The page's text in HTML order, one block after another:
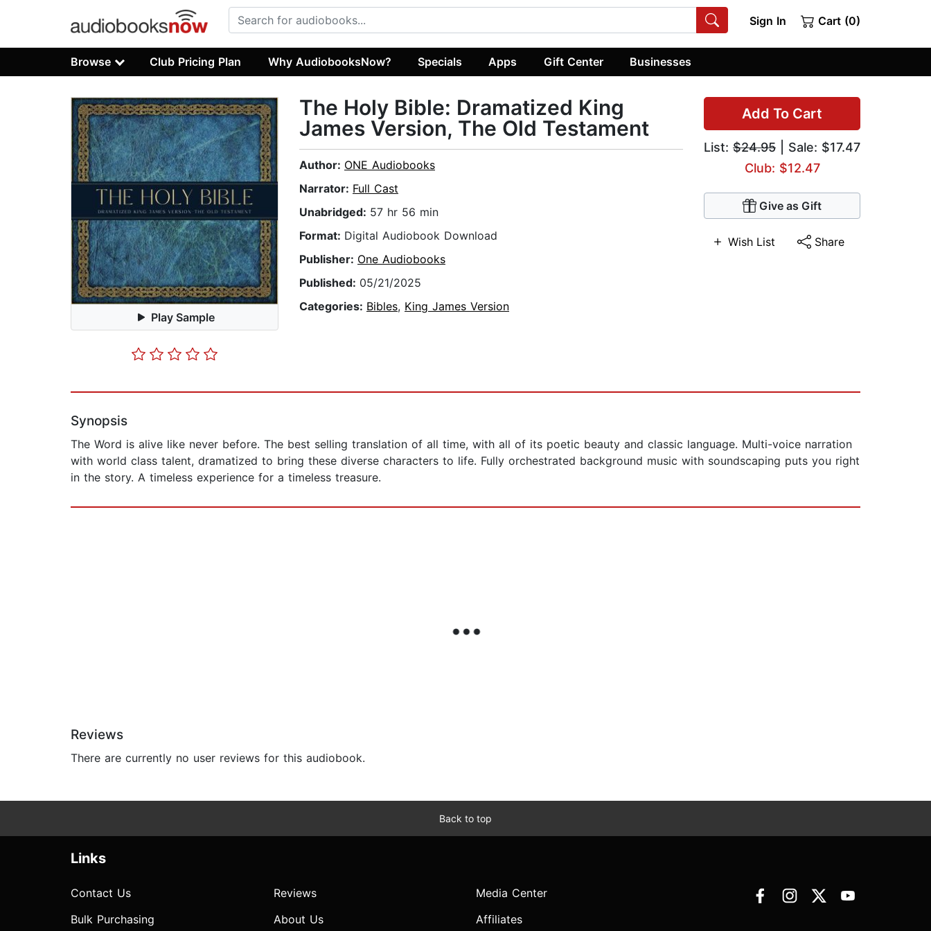
Sign In Cart (0)
Browse Club Pricing Plan Why AudiobooksNow? Specials Apps Gift Center Businesses
Play Sample
Add To Cart
List: $24.95 | Sale: $17.47
Club: $12.47
Give as Gift
Wish List Share
The Holy Bible: Dramatized King
James Version, The Old Testament
Author: ONE Audiobooks
Narrator: Full Cast
Unabridged: 57 hr 56 min
Format: Digital Audiobook Download
Publisher: One Audiobooks
Published: 05/21/2025
Categories: Bibles, King James Version
Synopsis
The Word is alive like never before. The best selling translation of all time, with all of its poetic beauty and classic language. Multi-voice narration
with world class talent, dramatized to bring these diverse characters to life. Fully orchestrated background music with soundscaping puts you right
in the story. A timeless experience for a timeless treasure.
Reviews
There are currently no user reviews for this audiobook.
Back to top
Links
Contact Us
Bulk Purchasing
Reviews
About Us
Media Center
Affiliates